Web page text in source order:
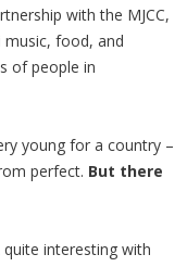
with the MJCC,
music, food, and
of people in
young for a country –
perfect. But there
interesting with